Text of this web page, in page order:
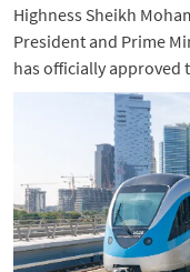
Highness Sheikh
President and Prime
has officially approved